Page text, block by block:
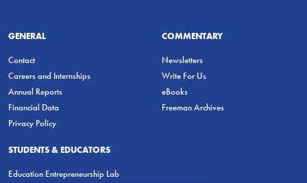
GENERAL
Contact
Careers and Internships
Annual Reports
Financial Data
Privacy Policy
COMMENTARY
Newsletters
Write For Us
eBooks
Freeman Archives
STUDENTS & EDUCATORS
Education Entrepreneurship Lab